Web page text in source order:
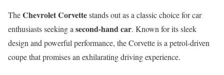
TheChevrolet Corvettestands out as a classic choice for car
enthusiasts seeking a second-hand car. Known for its sleek
design and powerful performance, the Corvette is a petrol-driven
coupe that promises an exhilarating driving experience.